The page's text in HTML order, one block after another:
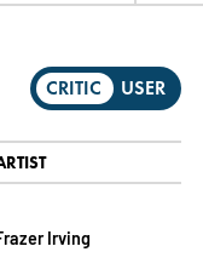
CRITIC USER
Irving